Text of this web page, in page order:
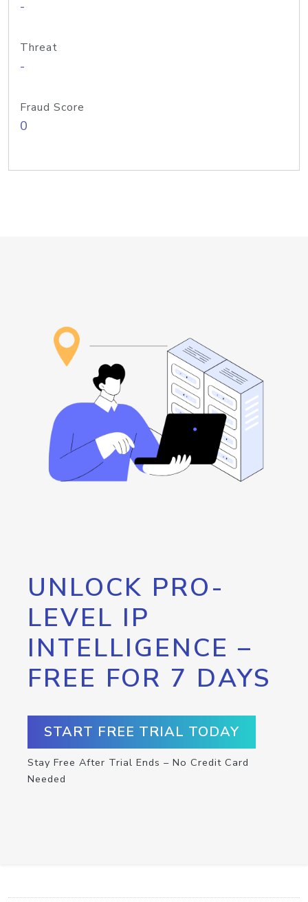
-
Threat
-
Fraud Score
0
UNLOCK PRO-
LEVEL IP
INTELLIGENCE –
FREE FOR 7 DAYS
START FREE TRIAL TODAY
Stay Free After Trial Ends – No Credit Card
Needed